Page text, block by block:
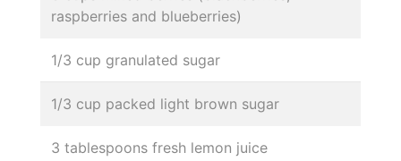
raspberries and blueberries)
1/3 cup granulated sugar
1/3 cup packed light brown sugar
3 tablespoons fresh lemon juice